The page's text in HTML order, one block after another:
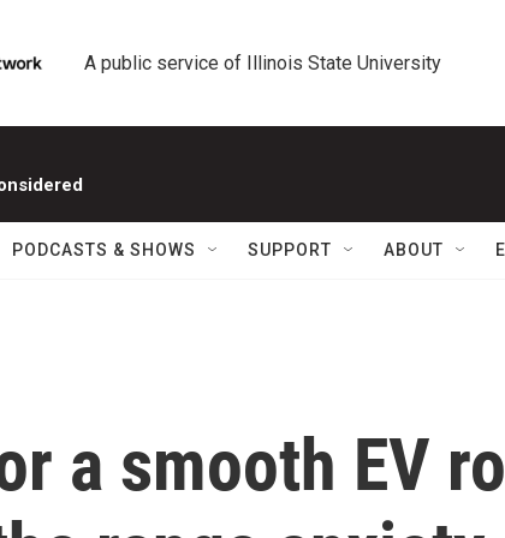
A public service of Illinois State University
PODCASTS & SHOWS SUPPORT ABOUT
a smooth EV